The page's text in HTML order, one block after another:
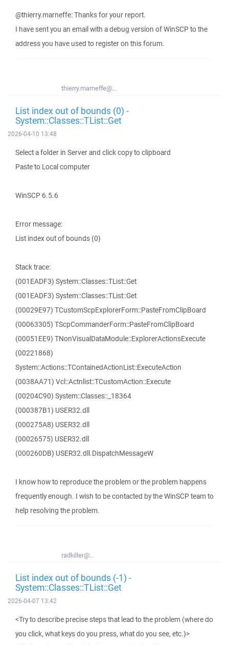
@thierry.marneffe: Thanks for your report.
I have sent you an email with a debug version of WinSCP to the
address you have used to register on this forum.
thierry.marneffe@...
List index out of bounds (0) -
System::Classes::TList::Get
2026-04-10 13:48
Select a folder in Server and click copy to clipboard
Paste to Local computer
WinSCP 6.5.6
Error message:
List index out of bounds (0)
Stack trace:
(001EADF3) System::Classes::TList::Get
(001EADF3) System::Classes::TList::Get
(00029E97) TCustomScpExplorerForm::PasteFromClipBoard
(00063305) TScpCommanderForm::PasteFromClipBoard
(00051EE9) TNonVisualDataModule::ExplorerActionsExecute
(00221868)
System::Actions::TContainedActionList::ExecuteAction
(0038AA71) Vcl::Actnlist::TCustomAction::Execute
(00204C90) System::Classes::_18364
(000387B1) USER32.dll
(000275A8) USER32.dll
(00026575) USER32.dll
(000260DB) USER32.dll.DispatchMessageW
I know how to reproduce the problem or the problem happens
frequently enough. I wish to be contacted by the WinSCP team to
help resolving the problem.
radkiller@...
List index out of bounds (-1) -
System::Classes::TList::Get
2026-04-07 13:42
<Try to describe precise steps that lead to the problem (where do
you click, what keys do you press, what do you see, etc.)>